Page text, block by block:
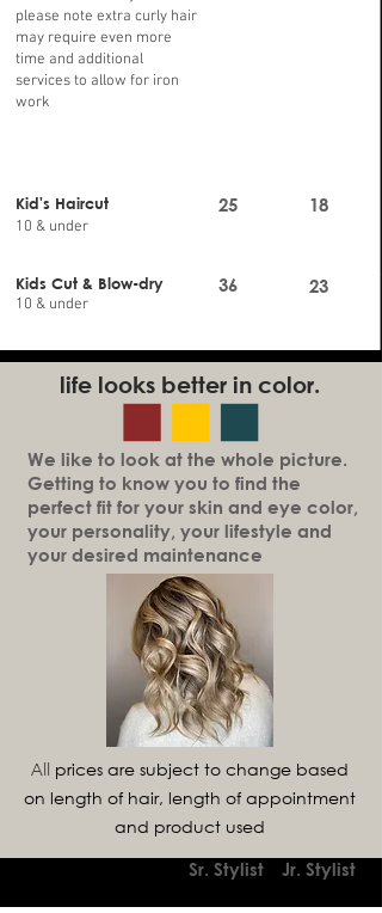
please note extra curly hair
may require even more
time and additional
services to allow for iron
work
Kid's Haircut
10 & under
25 18
Kids Cut & Blow-dry
10 & under
36 23
life looks better in color.
We like to look at the whole picture.
Getting to know you to find the
perfect fit for your skin and eye color,
your personality, your lifestyle and
your desired maintenance
All prices are subject to change based
on length of hair, length of appointment
and product used
Sr. Stylist Jr. Stylist